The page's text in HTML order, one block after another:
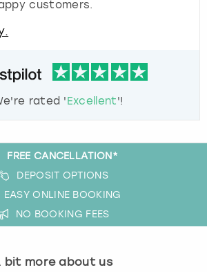
customers.
rated 'Excellent'!
FREE CANCELLATION*
DEPOSIT OPTIONS
EASY ONLINE BOOKING
NO BOOKING FEES
bit more about us